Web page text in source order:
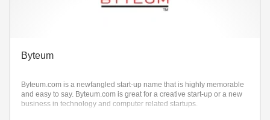
Byteum
Byteum.com is a newfangled start-up name that is highly memorable
and easy to say. Byteum.com is great for a creative start-up or a new
business in technology and computer related startups.